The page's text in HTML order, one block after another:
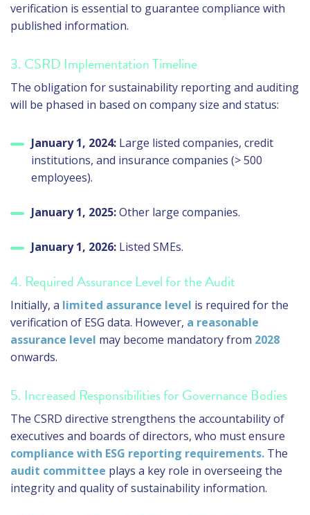
verification is essential to guarantee compliance with
published information.
3. CSRD Implementation Timeline
The obligation for sustainability reporting and auditing
will be phased in based on company size and status:
January 1, 2024: Large listed companies, credit
institutions, and insurance companies (> 500
employees).
January 1, 2025:Other large companies.
January 1, 2026: Listed SMEs.
4. Required Assurance Level for the Audit
Initially, a limited assurance level is required for the
verification of ESG data. However, a reasonable
assurance level may become mandatory from 2028
onwards.
5. Increased Responsibilities for Governance Bodies
The CSRD directive strengthens the accountability of
executives and boards of directors, who must ensure
compliance with ESG reporting requirements. The
audit committee plays a key role in overseeing the
integrity and quality of sustainability information.